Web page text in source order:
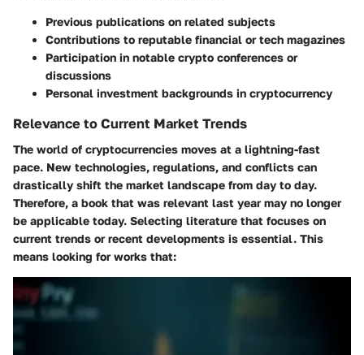
Previous publications on related subjects
Contributions to reputable financial or tech magazines
Participation in notable crypto conferences or
discussions
Personal investment backgrounds in cryptocurrency
Relevance to Current Market Trends
The world of cryptocurrencies moves at a lightning-fast
pace. New technologies, regulations, and conflicts can
drastically shift the market landscape from day to day.
Therefore, a book that was relevant last year may no longer
be applicable today. Selecting literature that focuses on
current trends or recent developments is essential. This
means looking for works that: